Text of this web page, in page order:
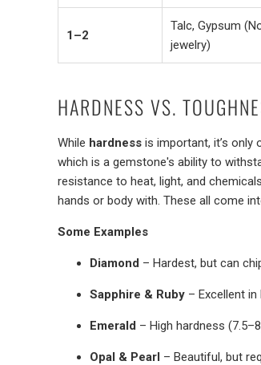
1–2
Talc, Gypsum
jewelry)
HARDNESS VS.
While hardness is important, it’s
which is a gemstone's ability to
resistance to heat, light, and
hands or body with. These all come
Some Examples
Diamond – Hardest, but can
Sapphire & Ruby – Excellent
Emerald – High hardness
Opal & Pearl – Beautiful, but